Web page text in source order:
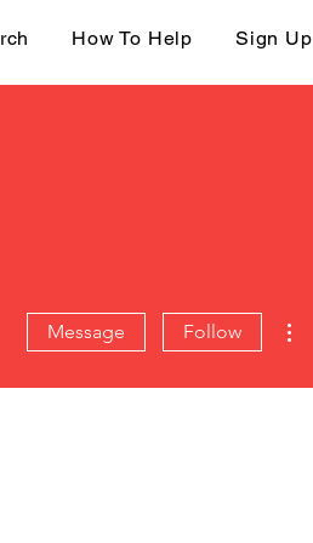
How To Help Sign Up
Message Follow